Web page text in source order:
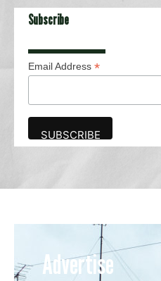
Subscribe
Email Address *
Advertise